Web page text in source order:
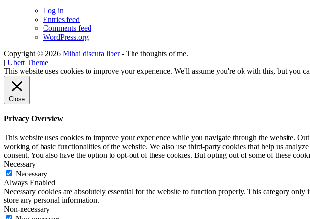
Log in
Entries feed
Comments feed
WordPress.org
Copyright © 2026 Mihai discuta liber- The thoughts of me.
| Ubert Theme
This website uses cookies to improve your experience. We'll assume you're ok with this, but you
Close
Privacy Overview
This website uses cookies to improve your experience while you navigate through the website.
working of basic functionalities of the website. We also use third-party cookies that help us
consent. You also have the option to opt-out of these cookies. But opting out of some of these
Necessary
Necessary
Always Enabled
Necessary cookies are absolutely essential for the website to function properly. This category
store any personal information.
Non-necessary